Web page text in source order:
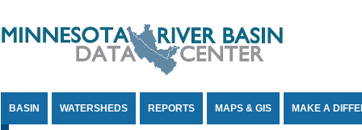
BASIN WATERSHEDS REPORTS MAPS & GIS MAKE A